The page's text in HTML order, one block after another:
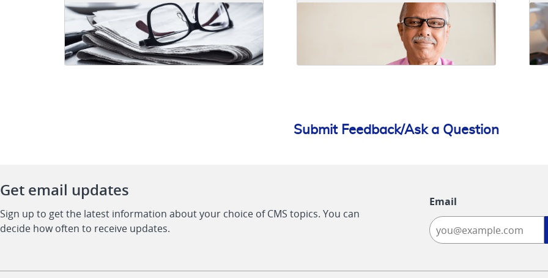
Submit Feedback/Ask a Question
Get email updates
Sign up to get the latest information about your choice of CMS topics. You can
decide how often to receive updates.
Email